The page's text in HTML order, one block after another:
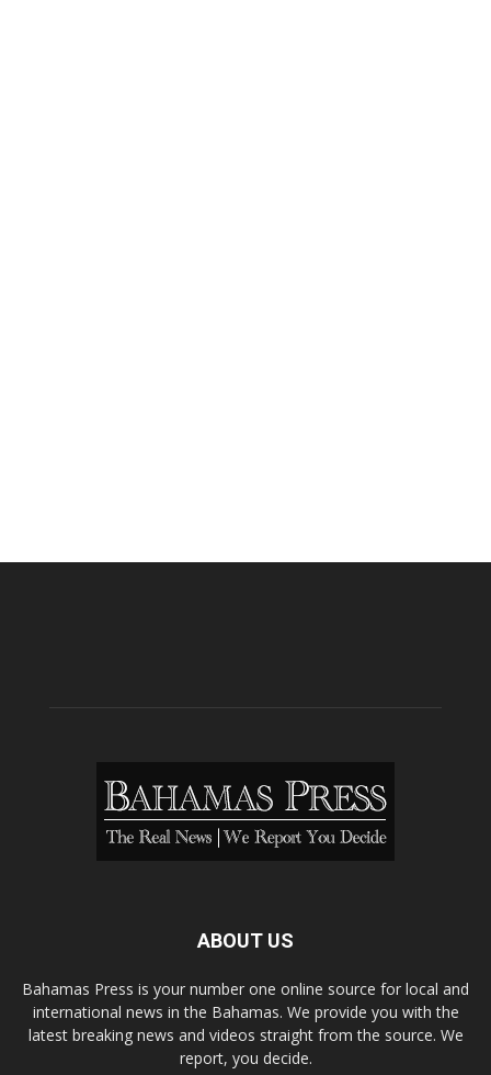
ABOUT US
Bahamas Press is your number one online source for local and
international news in the Bahamas. We provide you with the
latest breaking news and videos straight from the source. We
report, you decide.